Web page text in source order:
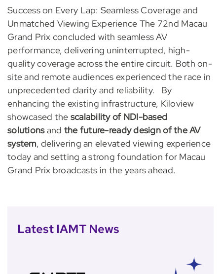
Success on Every Lap: Seamless Coverage and
Unmatched Viewing Experience The 72nd Macau
Grand Prix concluded with seamless AV
performance, delivering uninterrupted, high-
quality coverage across the entire circuit. Both on-
site and remote audiences experienced the race in
unprecedented clarity and reliability. By
enhancing the existing infrastructure, Kiloview
showcased the scalability of NDI-based
solutionsand the future-ready design of the AV
system, delivering an elevated viewing experience
today and setting a strong foundation for Macau
Grand Prix broadcasts in the years ahead.
Latest IAMT News